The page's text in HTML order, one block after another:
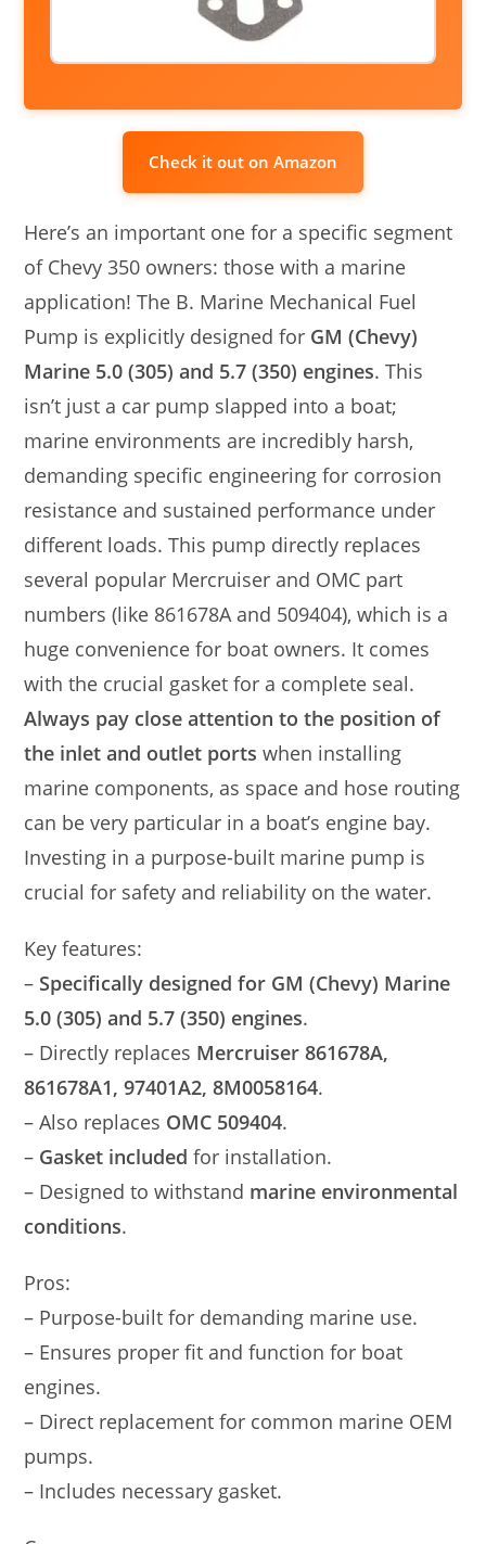
Check it out on Amazon
Here’s an important one for a specific segment
of Chevy 350 owners: those with a marine
application! The B. Marine Mechanical Fuel
Pump is explicitly designed for GM (Chevy)
Marine 5.0 (305) and 5.7 (350) engines. This
isn’t just a car pump slapped into a boat;
marine environments are incredibly harsh,
demanding specific engineering for corrosion
resistance and sustained performance under
different loads. This pump directly replaces
several popular Mercruiser and OMC part
numbers (like 861678A and 509404), which is a
huge convenience for boat owners. It comes
with the crucial gasket for a complete seal.
Always pay close attention to the position of
the inlet and outlet ports when installing
marine components, as space and hose routing
can be very particular in a boat’s engine bay.
Investing in a purpose-built marine pump is
crucial for safety and reliability on the water.
Key features:
– Specifically designed for GM (Chevy) Marine
5.0 (305) and 5.7 (350) engines.
– Directly replaces Mercruiser 861678A,
861678A1, 97401A2, 8M0058164.
– Also replaces OMC 509404.
– Gasket included for installation.
– Designed to withstand marine environmental
conditions.
Pros:
– Purpose-built for demanding marine use.
– Ensures proper fit and function for boat
engines.
– Direct replacement for common marine OEM
pumps.
– Includes necessary gasket.